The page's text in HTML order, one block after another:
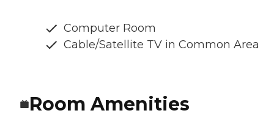
Computer Room
Cable/Satellite TV in Common Area
Room Amenities